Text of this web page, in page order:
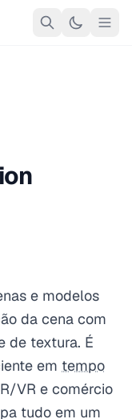
e modelos
da cena com
de textura. É
em tempo
VR e comércio
tudo em um